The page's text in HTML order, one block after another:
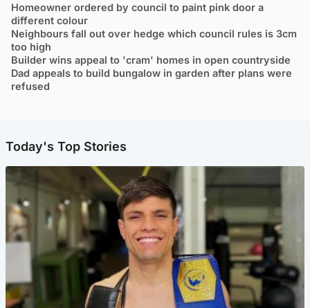
Homeowner ordered by council to paint pink door a
different colour
Neighbours fall out over hedge which council rules is 3cm
too high
Builder wins appeal to 'cram' homes in open countryside
Dad appeals to build bungalow in garden after plans were
refused
Today's Top Stories